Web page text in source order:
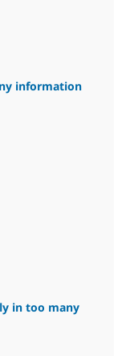
information
in too many